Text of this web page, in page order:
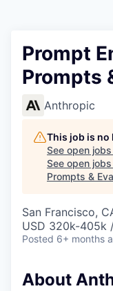
Prompt
Prompts
Anthropic
This job is
See open
See open
Prompts &
San Francisco,
USD 320k-405k
Posted 6+ months
About